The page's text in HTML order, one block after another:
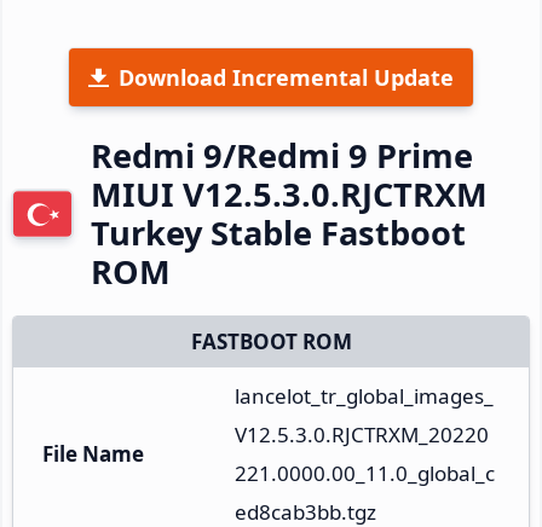
Download Incremental Update
Redmi 9/Redmi 9 Prime
MIUI V12.5.3.0.RJCTRXM
Turkey Stable Fastboot
ROM
FASTBOOT ROM
File Name
lancelot_tr_global_images_
V12.5.3.0.RJCTRXM_20220
221.0000.00_11.0_global_c
ed8cab3bb.tgz